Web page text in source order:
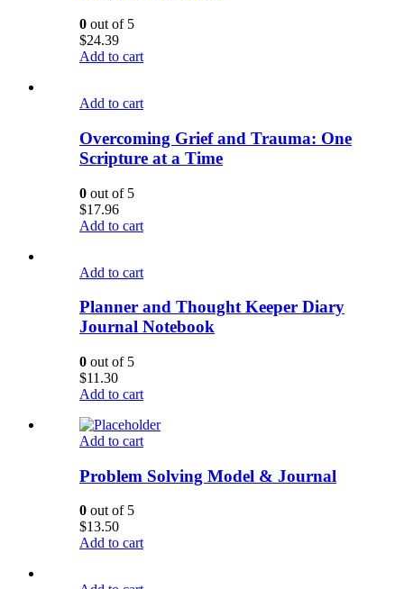
0 out of 5
$24.39
Add to cart
Add to cart
Overcoming Grief and Trauma: One
Scripture at a Time
0 out of 5
$17.96
Add to cart
Add to cart
Planner and Thought Keeper Diary
Journal Notebook
0 out of 5
$11.30
Add to cart
Add to cart
Problem Solving Model & Journal
0 out of 5
$13.50
Add to cart